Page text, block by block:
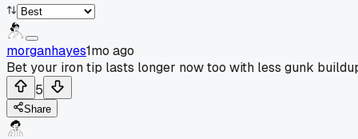
morganhayes1mo ago
Bet your iron tip lasts longer now too with less gunk
5
Share